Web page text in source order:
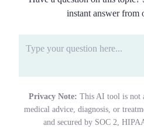
instant answer from
Privacy Note: This AI tool is not
medical advice, diagnosis, or
and secured by SOC 2,